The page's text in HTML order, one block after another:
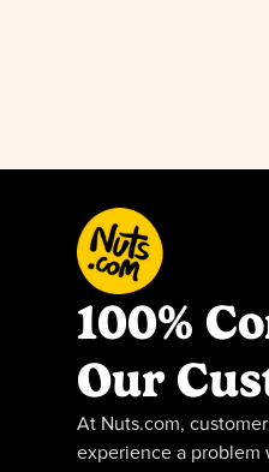
100%
Our
At Nuts.com,
experience a problem